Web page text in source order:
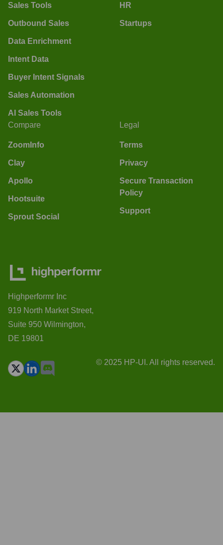
Sales Tools
Outbound Sales
Data Enrichment
Intent Data
Buyer Intent Signals
Sales Automation
AI Sales Tools
HR
Startups
Compare
ZoomInfo
Clay
Apollo
Hootsuite
Sprout Social
Legal
Terms
Privacy
Secure Transaction
Policy
Support
Highperformr Inc
919 North Market Street,
Suite 950 Wilmington,
DE 19801
© 2025 HP-UI. All rights reserved.